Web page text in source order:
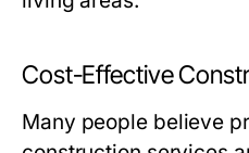
Cost-Effective
Many people believe